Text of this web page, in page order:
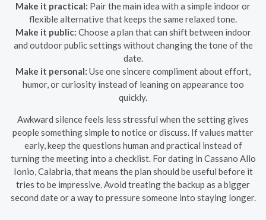
Make it practical: Pair the main idea with a simple indoor or
flexible alternative that keeps the same relaxed tone.
Make it public: Choose a plan that can shift between indoor
and outdoor public settings without changing the tone of the
date.
Make it personal: Use one sincere compliment about effort,
humor, or curiosity instead of leaning on appearance too
quickly.
Awkward silence feels less stressful when the setting gives
people something simple to notice or discuss. If values matter
early, keep the questions human and practical instead of
turning the meeting into a checklist. For dating in Cassano Allo
Ionio, Calabria, that means the plan should be useful before it
tries to be impressive. Avoid treating the backup as a bigger
second date or a way to pressure someone into staying longer.